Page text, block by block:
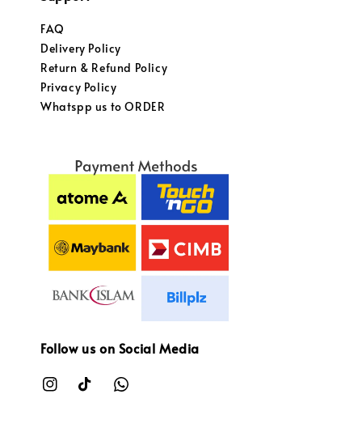
FAQ
Delivery Policy
Return & Refund Policy
Privacy Policy
Whatspp us to ORDER
Follow us on Social Media